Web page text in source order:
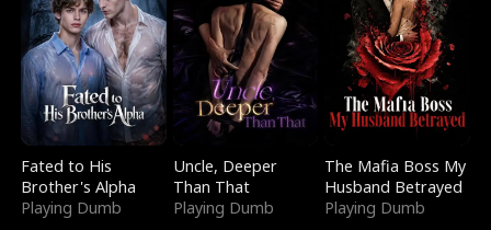
Fated to His
Brother's Alpha
Playing Dumb
Uncle, Deeper
Than That
Playing Dumb
The Mafia Boss My
Husband Betrayed
Playing Dumb